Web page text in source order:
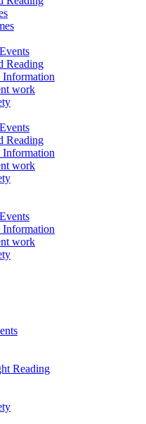
Reading
work
Reading
work
work
Reading